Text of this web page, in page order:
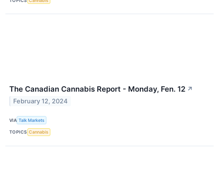
The Canadian Cannabis Report - Monday, Fen. 12 ↗
February 12, 2024
VIA Talk Markets
TOPICS Cannabis